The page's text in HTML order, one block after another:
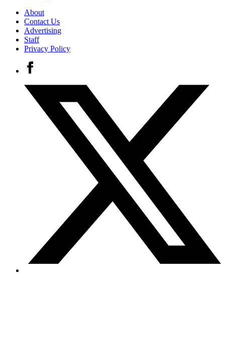
About
Contact Us
Advertising
Staff
Privacy Policy